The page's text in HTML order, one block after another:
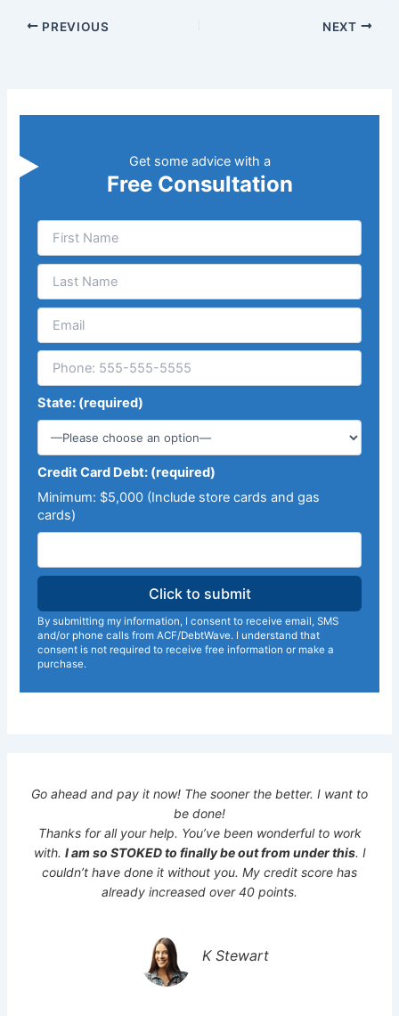
PREVIOUS NEXT
Get some advice with a
Free Consultation
State: (required)
Credit Card Debt: (required)
Minimum: $5,000 (Include store cards and gas
cards)
By submitting my information, I consent to receive email, SMS
and/or phone calls from ACF/DebtWave. I understand that
consent is not required to receive free information or make a
purchase.
Go ahead and pay it now! The sooner the better. I want to
be done!
Thanks for all your help. You’ve been wonderful to work
with. I am so STOKED to finally be out from under this. I
couldn’t have done it without you. My credit score has
already increased over 40 points.
K Stewart